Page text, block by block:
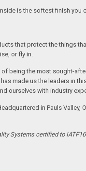
is the softest finish
that protect the things
or fly in.
being the most sought-
made us the leaders in
ourselves with industry
in Pauls
Systems certified to